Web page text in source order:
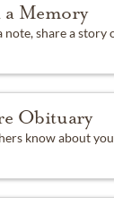
Memory
note, share a
Obituary
know about